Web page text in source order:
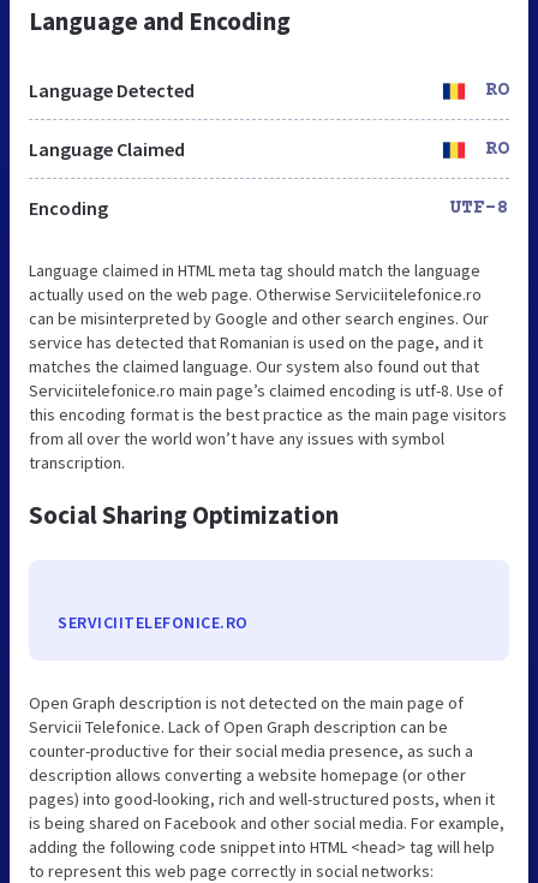
Language and Encoding
Language Detected RO
Language Claimed RO
Encoding UTF-8
Language claimed in HTML meta tag should match the language
actually used on the web page. Otherwise Serviciitelefonice.ro
can be misinterpreted by Google and other search engines. Our
service has detected that Romanian is used on the page, and it
matches the claimed language. Our system also found out that
Serviciitelefonice.ro main page’s claimed encoding is utf-8. Use of
this encoding format is the best practice as the main page visitors
from all over the world won’t have any issues with symbol
transcription.
Social Sharing Optimization
SERVICIITELEFONICE.RO
Open Graph description is not detected on the main page of
Servicii Telefonice. Lack of Open Graph description can be
counter-productive for their social media presence, as such a
description allows converting a website homepage (or other
pages) into good-looking, rich and well-structured posts, when it
is being shared on Facebook and other social media. For example,
adding the following code snippet into HTML <head> tag will help
to represent this web page correctly in social networks: